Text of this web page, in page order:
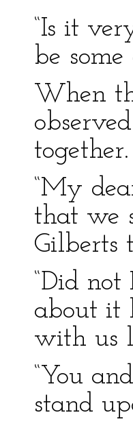
“Is it
be
When
together.
“My
that we
Gilberts
“Did
about it
with us
“You
stand